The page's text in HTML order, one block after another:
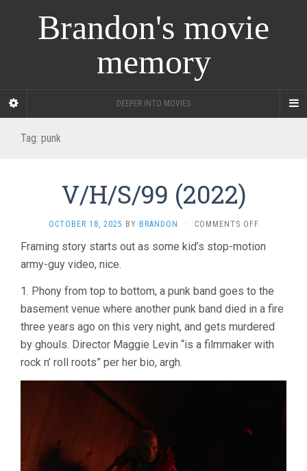
Brandon's movie
memory
DEEPER INTO MOVIES
Tag: punk
V/H/S/99 (2022)
OCTOBER 18, 2025 BY BRANDON · COMMENTS OFFON
(2022)
Framing story starts out as some kid’s stop-motion
army-guy video, nice.
1. Phony from top to bottom, a punk band goes to the
basement venue where another punk band died in a fire
three years ago on this very night, and gets murdered
by ghouls. Director Maggie Levin “is a filmmaker with
rock n’ roll roots” per her bio, argh.